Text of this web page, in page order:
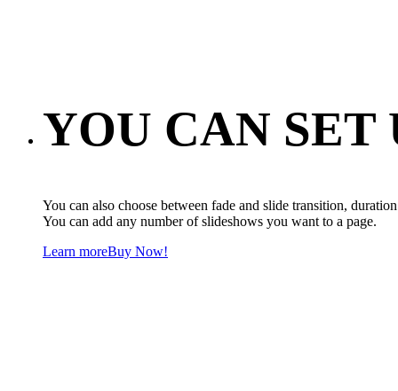
YOU CAN SET
You can also choose between fade and slide transition,
You can add any number of slideshows you want to a page.
Learn moreBuy Now!